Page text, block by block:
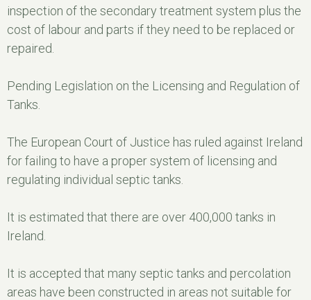
inspection of the secondary treatment system plus the
cost of labour and parts if they need to be replaced or
repaired.
Pending Legislation on the Licensing and Regulation of
Tanks.
The European Court of Justice has ruled against Ireland
for failing to have a proper system of licensing and
regulating individual septic tanks.
It is estimated that there are over 400,000 tanks in
Ireland.
It is accepted that many septic tanks and percolation
areas have been constructed in areas not suitable for